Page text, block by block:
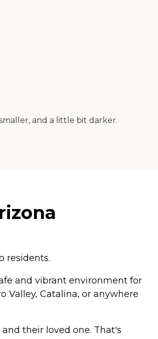
and a little bit darker.
residents.
and vibrant environment for
Valley, Catalina, or anywhere
their loved one. That's